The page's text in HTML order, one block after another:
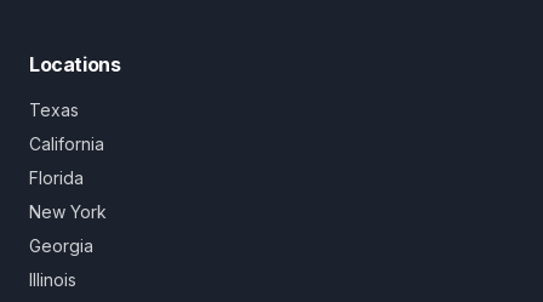
Locations
Texas
California
Florida
New York
Georgia
Illinois